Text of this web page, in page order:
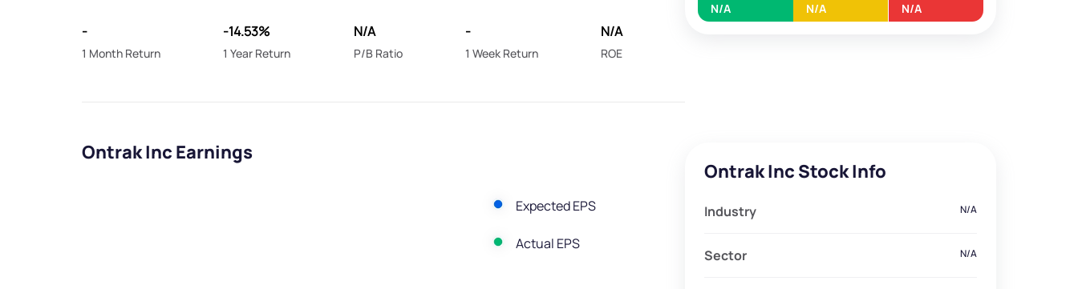
-
1 Month Return
-14.53%
1 Year Return
N/A
P/B Ratio
-
1 Week Return
N/A
ROE
N/A N/A N/A
Ontrak Inc Earnings
Expected EPS
Actual EPS
Ontrak Inc Stock Info
Industry N/A
Sector N/A